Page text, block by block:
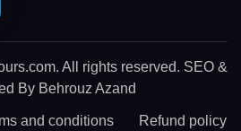
All rights reserved. SEO &
By Behrouz Azand
and conditions Refund policy